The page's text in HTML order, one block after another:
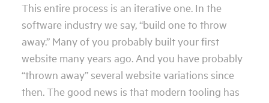
This entire process is an iterative one. In the
software industry we say, “build one to throw
away.” Many of you probably built your first
website many years ago. And you have probably
“thrown away” several website variations since
then. The good news is that modern tooling has